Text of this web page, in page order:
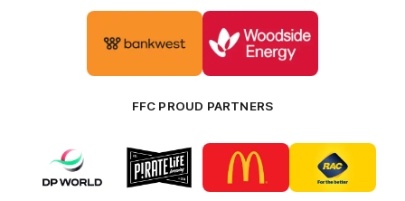
partner
of
partner
Woodside
FFC PROUD PARTNERS
Logo
of
partner
Logo
of
partner
Pirate
Logo
of
partner
McDonald's
Logo
of
partner
RAC